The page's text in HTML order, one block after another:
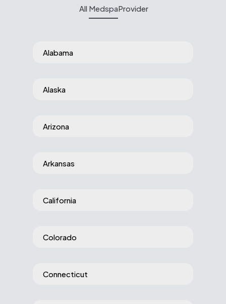
All MedspaProvider
Alabama
Alaska
Arizona
Arkansas
California
Colorado
Connecticut